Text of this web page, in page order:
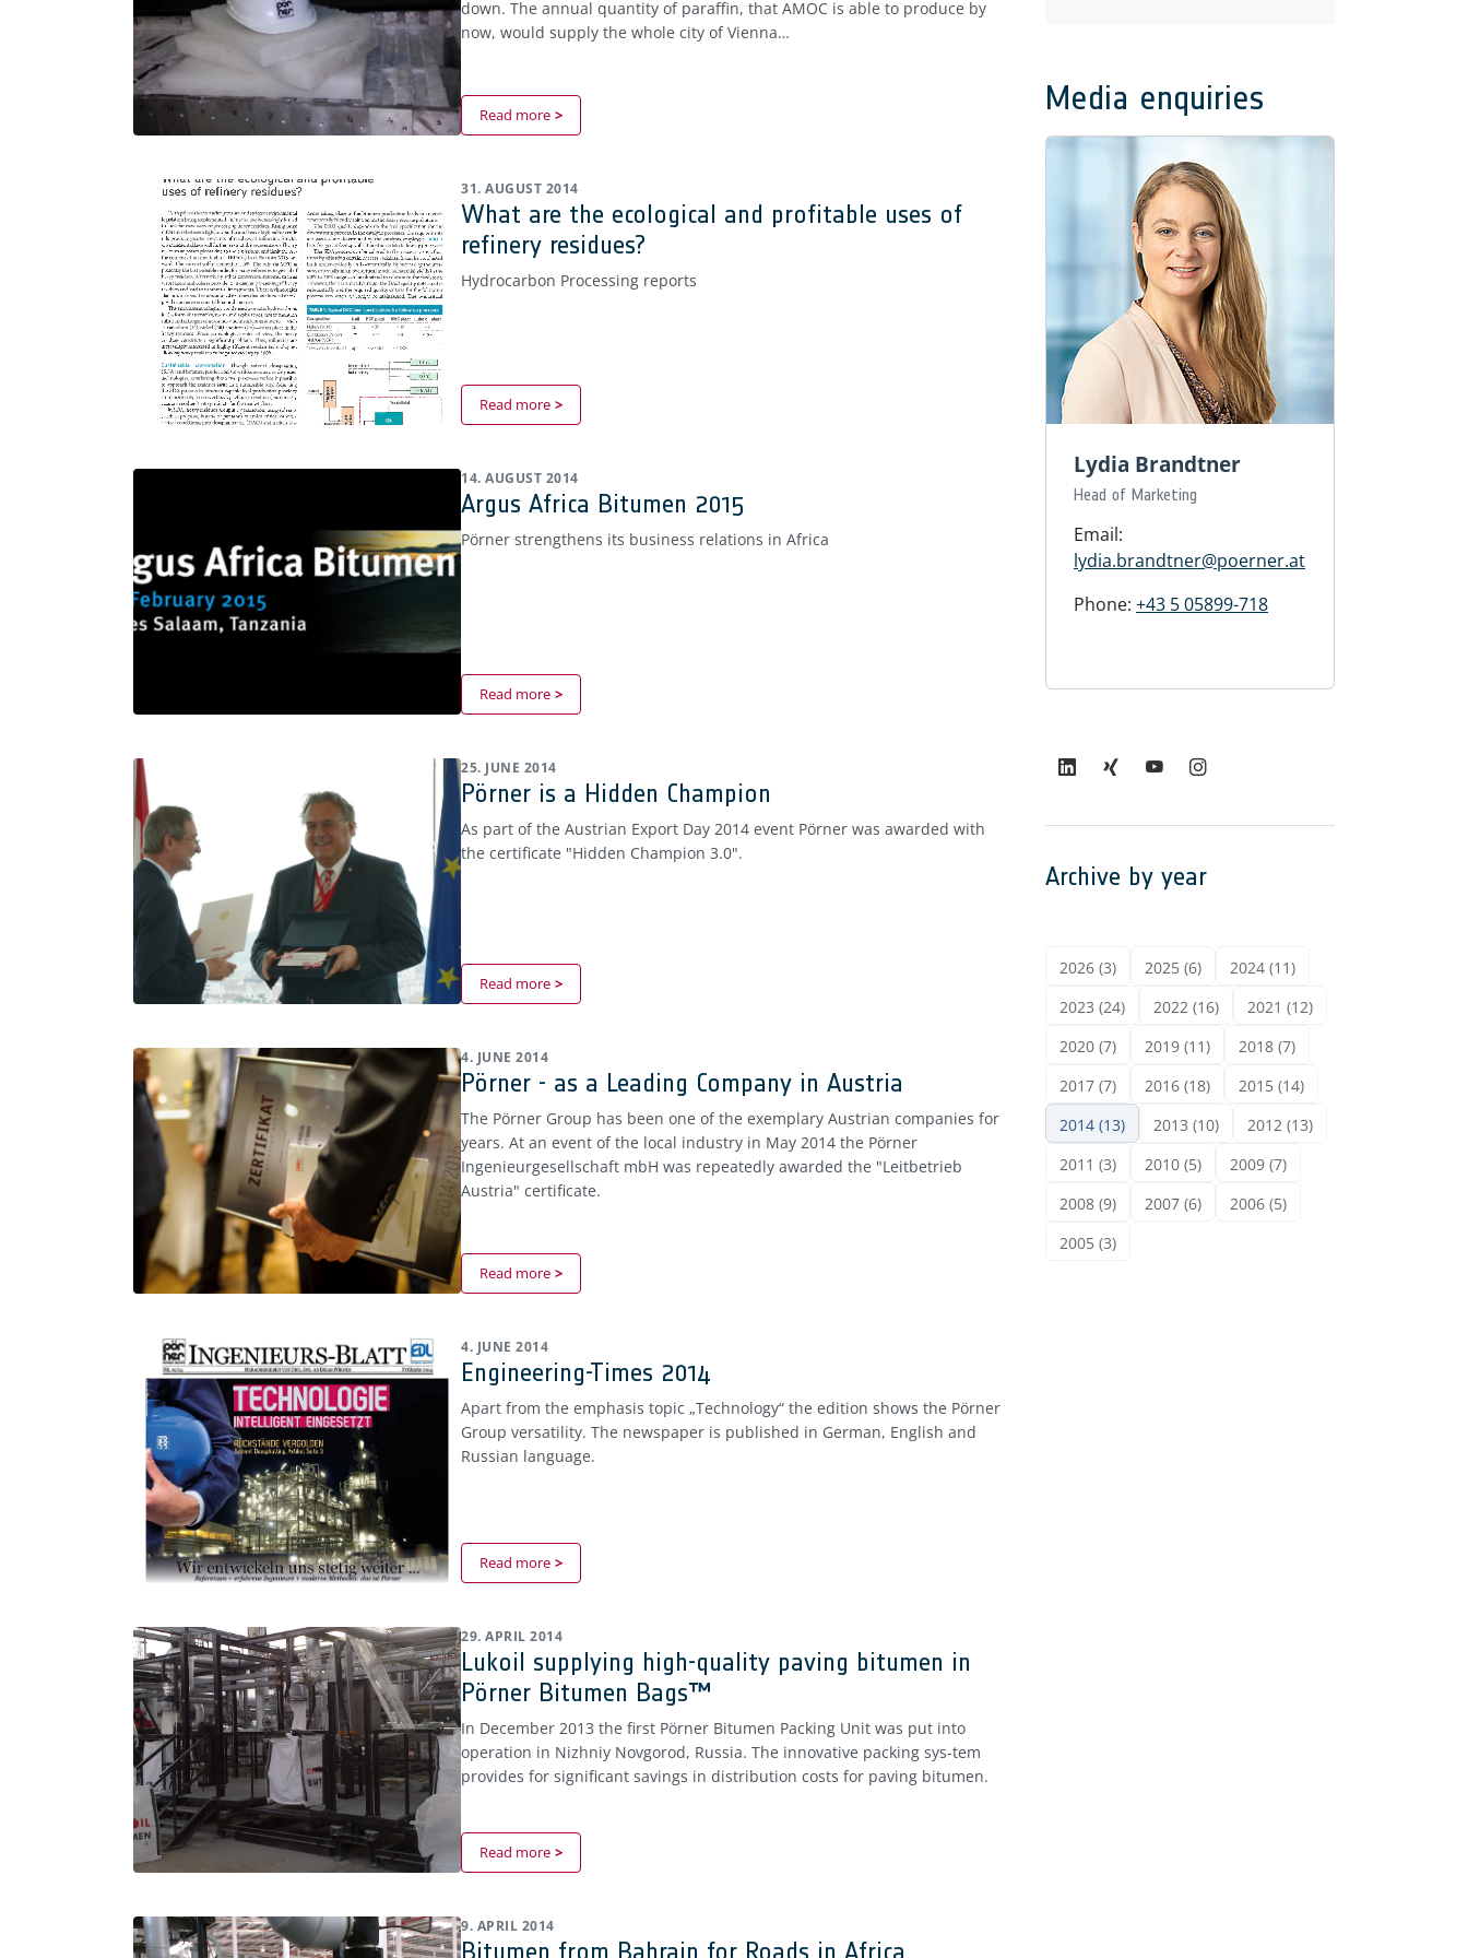
down. The annual quantity of paraffin, that AMOC is able to produce by
now, would supply the whole city of Vienna…
Read more
31. AUGUST 2014
What are the ecological and profitable uses of
refinery residues?
Hydrocarbon Processing reports
Read more
14. AUGUST 2014
Argus Africa Bitumen 2015
Pörner strengthens its business relations in Africa
Read more
25. JUNE 2014
Pörner is a Hidden Champion
As part of the Austrian Export Day 2014 event Pörner was awarded with
the certificate "Hidden Champion 3.0".
Read more
4. JUNE 2014
Pörner - as a Leading Company in Austria
The Pörner Group has been one of the exemplary Austrian companies for
years. At an event of the local industry in May 2014 the Pörner
Ingenieurgesellschaft mbH was repeatedly awarded the "Leitbetrieb
Austria" certificate.
Read more
4. JUNE 2014
Engineering-Times 2014
Apart from the emphasis topic „Technology“ the edition shows the Pörner
Group versatility. The newspaper is published in German, English and
Russian language.
Read more
29. APRIL 2014
Lukoil supplying high-quality paving bitumen in
Pörner Bitumen Bags™
In December 2013 the first Pörner Bitumen Packing Unit was put into
operation in Nizhniy Novgorod, Russia. The innovative packing sys-tem
provides for significant savings in distribution costs for paving bitumen.
Read more
9. APRIL 2014
Bitumen from Bahrain for Roads in Africa
Media enquiries
Lydia Brandtner
Head of Marketing
Email:
lydia.brandtner@poerner.at
Phone: +43 5 05899-718
Archive by year
2026 (3) 2025 (6)
2024 (11)
2023 (24)
2022 (16)
2021 (12)
2020 (7)
2019 (11)
2018 (7)
2017 (7)
2016 (18)
2015 (14)
2014 (13)
2013 (10)
2012 (13)
2011 (3)
2010 (5)
2009 (7)
2008 (9)
2007 (6)
2006 (5)
2005 (3)